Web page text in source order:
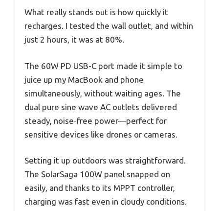
What really stands out is how quickly it
recharges. I tested the wall outlet, and within
just 2 hours, it was at 80%.
The 60W PD USB-C port made it simple to
juice up my MacBook and phone
simultaneously, without waiting ages. The
dual pure sine wave AC outlets delivered
steady, noise-free power—perfect for
sensitive devices like drones or cameras.
Setting it up outdoors was straightforward.
The SolarSaga 100W panel snapped on
easily, and thanks to its MPPT controller,
charging was fast even in cloudy conditions.